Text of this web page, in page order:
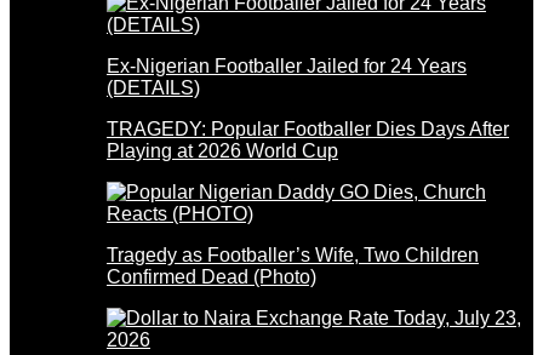
Ex-Nigerian Footballer Jailed for 24 Years
(DETAILS)
TRAGEDY: Popular Footballer Dies Days After
Playing at 2026 World Cup
Tragedy as Footballer’s Wife, Two Children
Confirmed Dead (Photo)